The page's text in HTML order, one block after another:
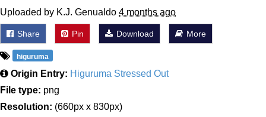
Uploaded by K.J. Genualdo 4 months ago
Share Pin Download More
higuruma
Origin Entry: Higuruma Stressed Out
File type: png
Resolution: (660px x 830px)